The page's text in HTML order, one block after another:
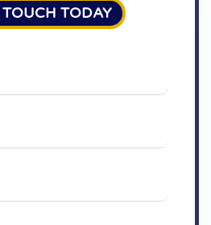
TOUCH TODAY